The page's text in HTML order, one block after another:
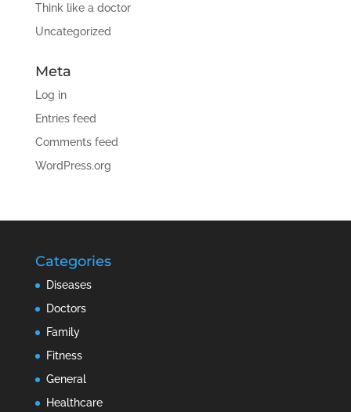
Think like a doctor
Uncategorized
Meta
Log in
Entries feed
Comments feed
WordPress.org
Categories
Diseases
Doctors
Family
Fitness
General
Healthcare